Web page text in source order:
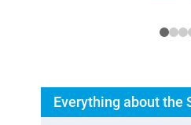
Everything about the